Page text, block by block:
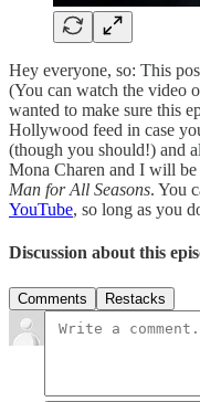
Hey everyone, so: This
(You can watch the video
wanted to make sure this
Hollywood feed in case
(though you should!) and
Mona Charen and I will
Man for All Seasons. You
YouTube, so long as you
Discussion about this
Comments Restacks